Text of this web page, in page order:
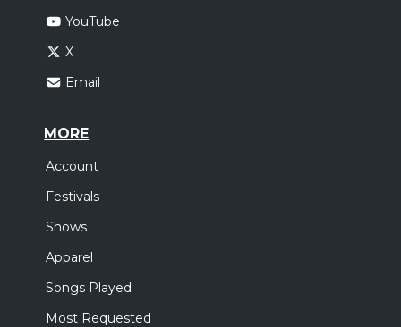
YouTube
X
Email
MORE
Account
Festivals
Shows
Apparel
Songs Played
Most Requested